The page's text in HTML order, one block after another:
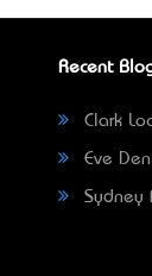
Recent
Clark
Eve
Sydney